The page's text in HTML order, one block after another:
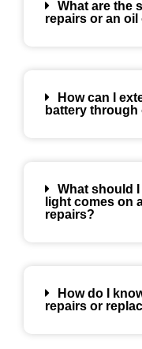
What are the
repairs or an oil
How can I
battery through
What should
light comes on
repairs?
How do I
repairs or